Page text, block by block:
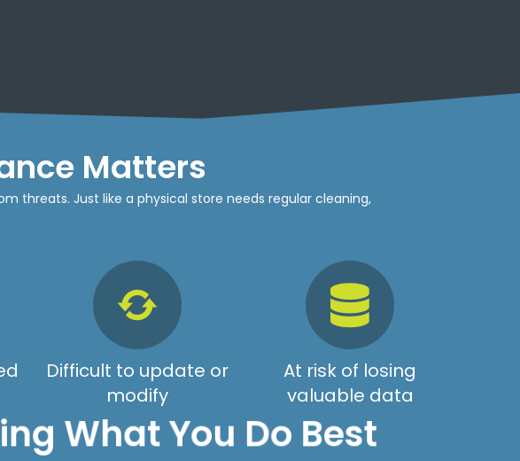
Matters
threats. Just like a physical store needs regular cleaning,
Difficult to update or
modify
At risk of losing
valuable data
What You Do Best